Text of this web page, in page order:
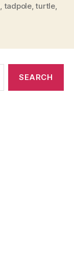
tadpole,turtle,